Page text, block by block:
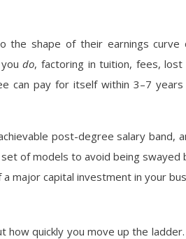
shape of their earnings
youdo, factoring in tuition, fees, lost
pay for itself within 3–7
post-degree salary
of models to avoid being
major capital investment in your
how quickly you move up the ladder.